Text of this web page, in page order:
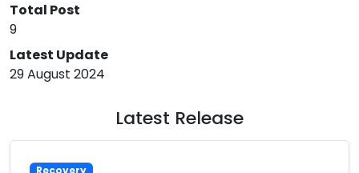
Total Post
9
Latest Update
29 August 2024
Latest Release
Recovery